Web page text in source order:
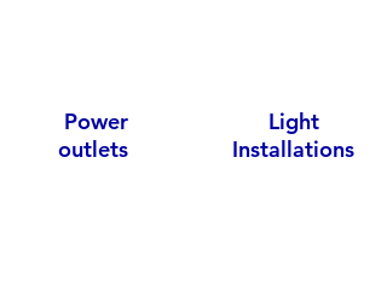
Power
outlets
Light
Installations